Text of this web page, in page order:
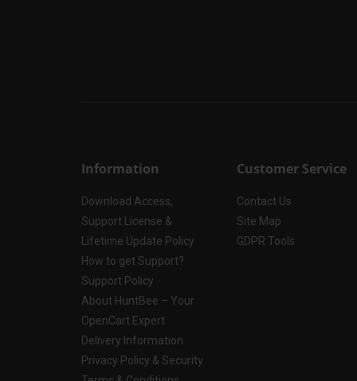
Information
Download Access,
Support License &
Lifetime Update Policy
How to get Support?
Support Policy
About HuntBee – Your
OpenCart Expert
Delivery Information
Privacy Policy & Security
Customer Service
Contact Us
Site Map
GDPR Tools